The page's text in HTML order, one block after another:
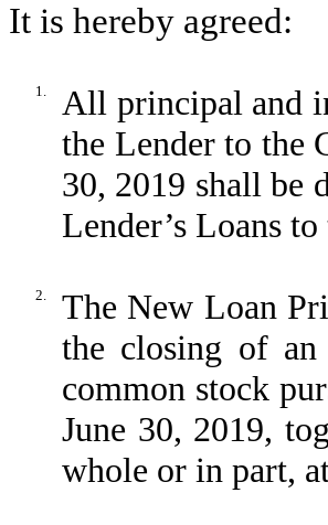
It is hereby agreed:
1.
All principal and
the Lender to the
30, 2019 shall be
Lender’s Loans
2.
The New Loan
the closing of an
common stock
June 30, 2019,
whole or in part,